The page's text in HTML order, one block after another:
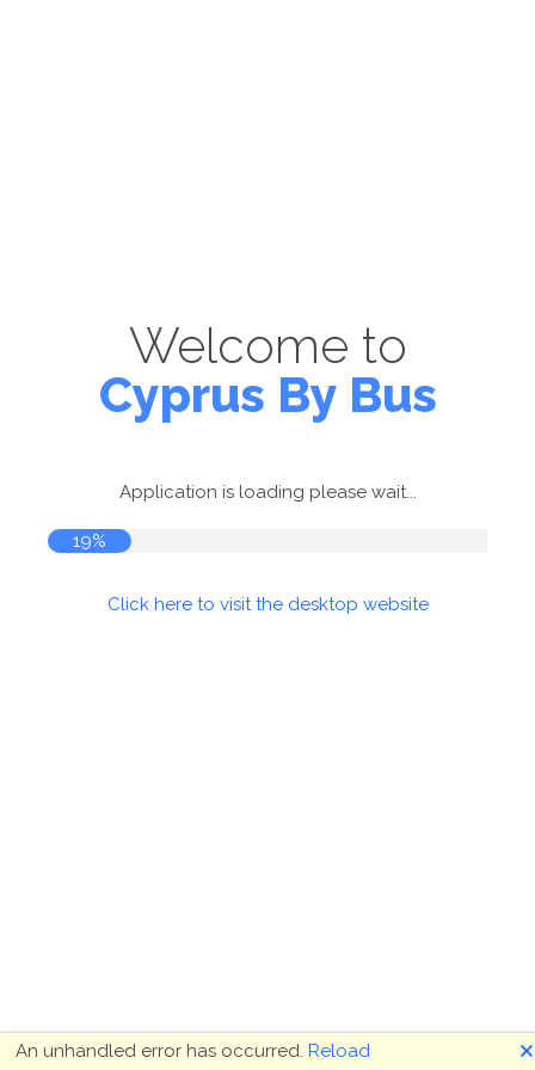
Welcome to
Cyprus By Bus
Application is loading please wait...
19%
Click here to visit the desktop website
An unhandled error has occurred. Reload 🗙